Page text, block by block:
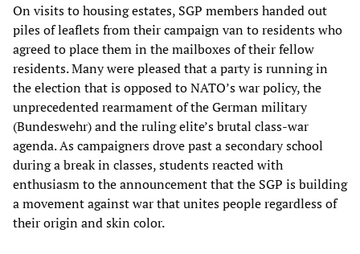
On visits to housing estates, SGP members handed out
piles of leaflets from their campaign van to residents who
agreed to place them in the mailboxes of their fellow
residents. Many were pleased that a party is running in
the election that is opposed to NATO’s war policy, the
unprecedented rearmament of the German military
(Bundeswehr) and the ruling elite’s brutal class-war
agenda. As campaigners drove past a secondary school
during a break in classes, students reacted with
enthusiasm to the announcement that the SGP is building
a movement against war that unites people regardless of
their origin and skin color.